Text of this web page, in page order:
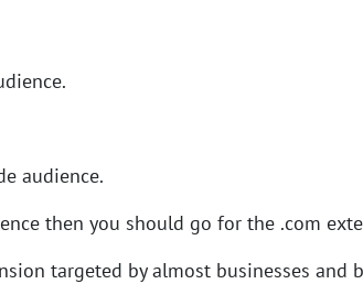
audience.
then you should go for the .com
targeted by almost businesses and